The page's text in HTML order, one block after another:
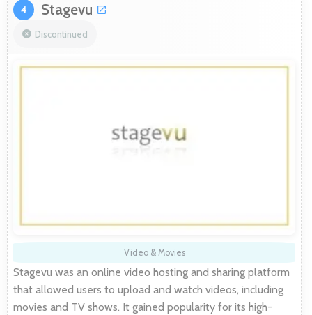
4 Stagevu
Discontinued
Video & Movies
Stagevu was an online video hosting and sharing platform
that allowed users to upload and watch videos, including
movies and TV shows. It gained popularity for its high-